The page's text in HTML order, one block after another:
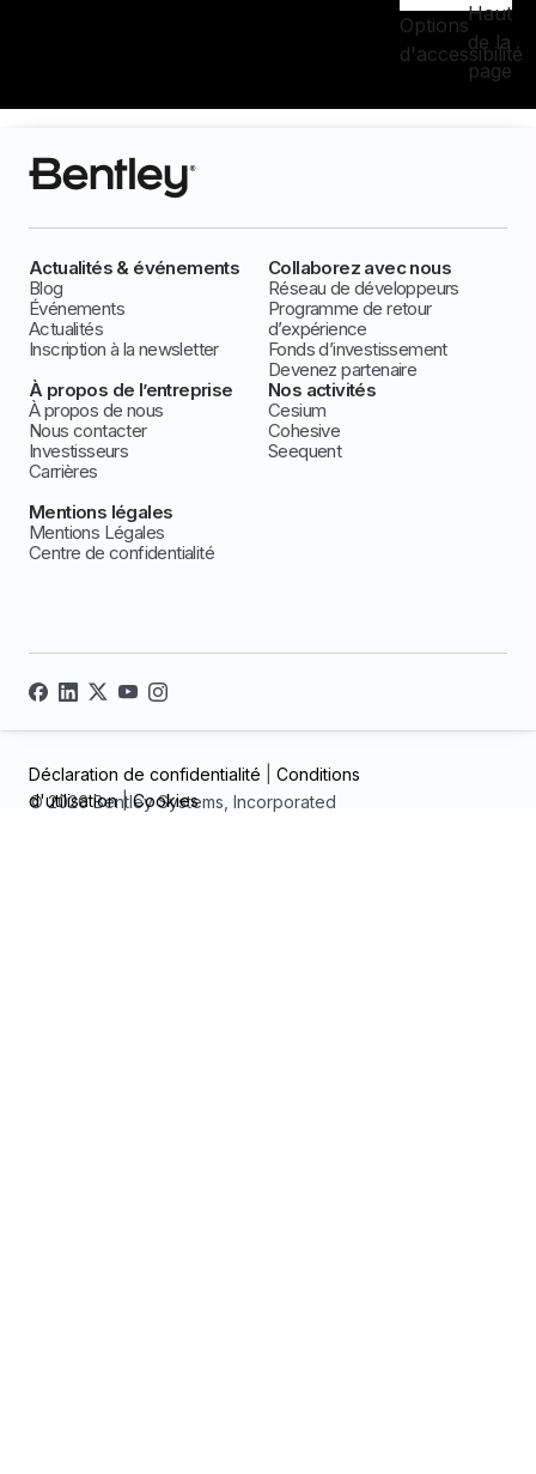
Options
d'accessibilité
Haut
de la
page
Actualités & événements
Blog
Événements
Actualités
Inscription à la newsletter
Collaborez avec nous
Réseau de développeurs
Programme de retour
d’expérience
Fonds d’investissement
Devenez partenaire
À propos de l’entreprise
À propos de nous
Nous contacter
Investisseurs
Carrières
Nos activités
Cesium
Cohesive
Seequent
Mentions légales
Mentions Légales
Centre de confidentialité
© 2026 Bentley Systems, Incorporated
Déclaration de confidentialité
Conditions
d'utilisation|Cookies